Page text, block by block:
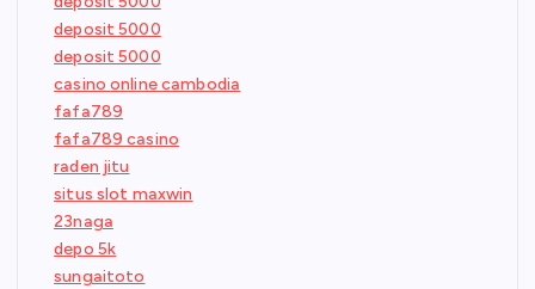
deposit 5000
deposit 5000
casino online cambodia
fafa789
fafa789 casino
raden jitu
situs slot maxwin
23naga
depo 5k
sungaitoto